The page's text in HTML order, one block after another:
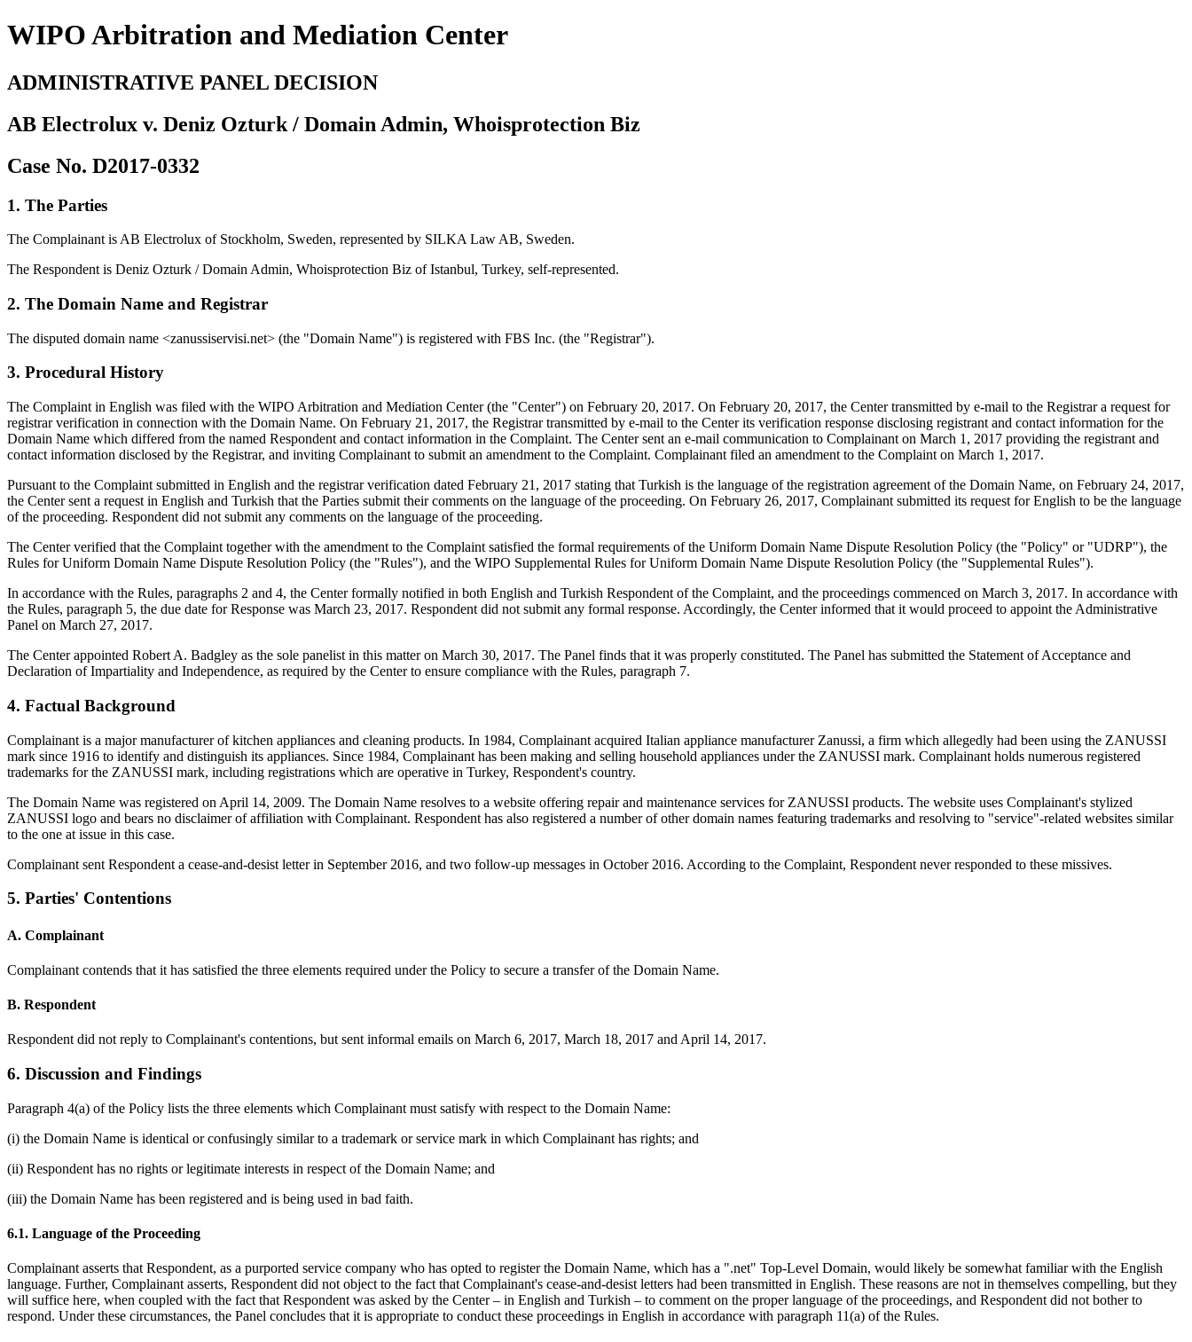
WIPO Arbitration and Mediation Center
ADMINISTRATIVE PANEL DECISION
AB Electrolux v. Deniz Ozturk / Domain Admin, Whoisprotection Biz
Case No. D2017-0332
1. The Parties
The Complainant is AB Electrolux of Stockholm, Sweden, represented by SILKA Law AB, Sweden.
The Respondent is Deniz Ozturk / Domain Admin, Whoisprotection Biz of Istanbul, Turkey, self-represented.
2. The Domain Name and Registrar
The disputed domain name <zanussiservisi.net> (the "Domain Name") is registered with FBS Inc. (the "Registrar").
3. Procedural History
The Complaint in English was filed with the WIPO Arbitration and Mediation Center (the "Center") on February 20, 2017. On February 20, 2017, the Center transmitted by e-mail to the Registrar a request for
registrar verification in connection with the Domain Name. On February 21, 2017, the Registrar transmitted by e-mail to the Center its verification response disclosing registrant and contact information for the
Domain Name which differed from the named Respondent and contact information in the Complaint. The Center sent an e-mail communication to Complainant on March 1, 2017 providing the registrant and
contact information disclosed by the Registrar, and inviting Complainant to submit an amendment to the Complaint. Complainant filed an amendment to the Complaint on March 1, 2017.
Pursuant to the Complaint submitted in English and the registrar verification dated February 21, 2017 stating that Turkish is the language of the registration agreement of the Domain Name, on February 24, 2017,
the Center sent a request in English and Turkish that the Parties submit their comments on the language of the proceeding. On February 26, 2017, Complainant submitted its request for English to be the language
of the proceeding. Respondent did not submit any comments on the language of the proceeding.
The Center verified that the Complaint together with the amendment to the Complaint satisfied the formal requirements of the Uniform Domain Name Dispute Resolution Policy (the "Policy" or "UDRP"), the
Rules for Uniform Domain Name Dispute Resolution Policy (the "Rules"), and the WIPO Supplemental Rules for Uniform Domain Name Dispute Resolution Policy (the "Supplemental Rules").
In accordance with the Rules, paragraphs 2 and 4, the Center formally notified in both English and Turkish Respondent of the Complaint, and the proceedings commenced on March 3, 2017. In accordance with
the Rules, paragraph 5, the due date for Response was March 23, 2017. Respondent did not submit any formal response. Accordingly, the Center informed that it would proceed to appoint the Administrative
Panel on March 27, 2017.
The Center appointed Robert A. Badgley as the sole panelist in this matter on March 30, 2017. The Panel finds that it was properly constituted. The Panel has submitted the Statement of Acceptance and
Declaration of Impartiality and Independence, as required by the Center to ensure compliance with the Rules, paragraph 7.
4. Factual Background
Complainant is a major manufacturer of kitchen appliances and cleaning products. In 1984, Complainant acquired Italian appliance manufacturer Zanussi, a firm which allegedly had been using the ZANUSSI
mark since 1916 to identify and distinguish its appliances. Since 1984, Complainant has been making and selling household appliances under the ZANUSSI mark. Complainant holds numerous registered
trademarks for the ZANUSSI mark, including registrations which are operative in Turkey, Respondent's country.
The Domain Name was registered on April 14, 2009. The Domain Name resolves to a website offering repair and maintenance services for ZANUSSI products. The website uses Complainant's stylized
ZANUSSI logo and bears no disclaimer of affiliation with Complainant. Respondent has also registered a number of other domain names featuring trademarks and resolving to "service"-related websites similar
to the one at issue in this case.
Complainant sent Respondent a cease-and-desist letter in September 2016, and two follow-up messages in October 2016. According to the Complaint, Respondent never responded to these missives.
5. Parties' Contentions
A. Complainant
Complainant contends that it has satisfied the three elements required under the Policy to secure a transfer of the Domain Name.
B. Respondent
Respondent did not reply to Complainant's contentions, but sent informal emails on March 6, 2017, March 18, 2017 and April 14, 2017.
6. Discussion and Findings
Paragraph 4(a) of the Policy lists the three elements which Complainant must satisfy with respect to the Domain Name:
(i) the Domain Name is identical or confusingly similar to a trademark or service mark in which Complainant has rights; and
(ii) Respondent has no rights or legitimate interests in respect of the Domain Name; and
(iii) the Domain Name has been registered and is being used in bad faith.
6.1. Language of the Proceeding
Complainant asserts that Respondent, as a purported service company who has opted to register the Domain Name, which has a ".net" Top-Level Domain, would likely be somewhat familiar with the English
language. Further, Complainant asserts, Respondent did not object to the fact that Complainant's cease-and-desist letters had been transmitted in English. These reasons are not in themselves compelling, but they
will suffice here, when coupled with the fact that Respondent was asked by the Center – in English and Turkish – to comment on the proper language of the proceedings, and Respondent did not bother to
respond. Under these circumstances, the Panel concludes that it is appropriate to conduct these proceedings in English in accordance with paragraph 11(a) of the Rules.